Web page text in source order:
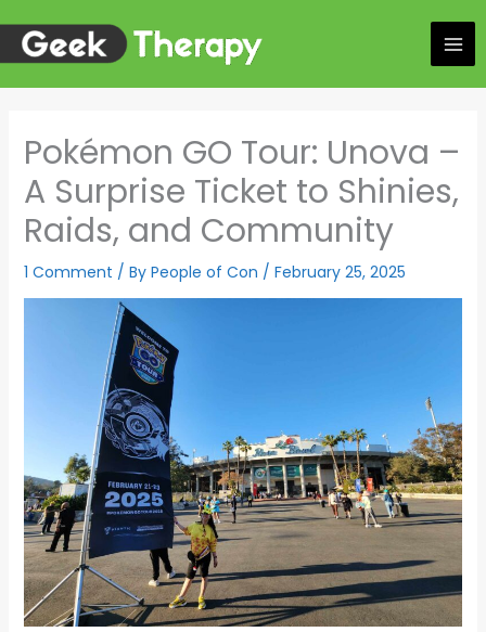
content
Pokémon GO Tour: Unova –
A Surprise Ticket to Shinies,
Raids, and Community
1 Comment / By People of Con / February 25, 2025